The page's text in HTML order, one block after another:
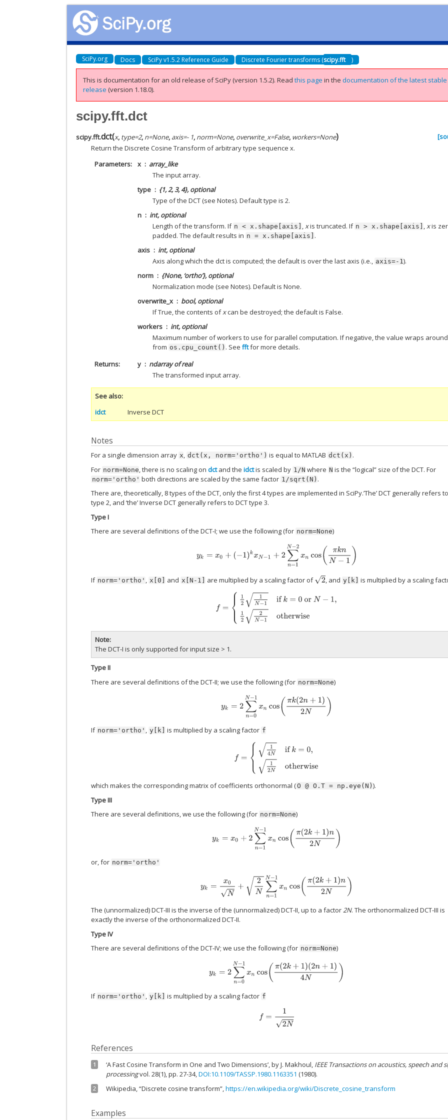
SciPy.org Docs SciPy v1.5.2 Reference Guide Discrete Fourier transforms (scipy.fft )
This is documentation for an old release of SciPy (version 1.5.2).Readthis page in thedocumentation of the latest stable
release (version 1.18.0).
scipy.fft.dct
scipy.fft.dct(x, type=2, n=None, axis=- 1, norm=None, overwrite_x=False, workers=None)
Return the Discrete Cosine Transform of arbitrary type sequence x.
Parameters
x
array_like
The input array.
type
{1, 2, 3, 4}, optional
Type of the DCT (see Notes). Default type is 2.
n
int, optional
Length of the transform. If n < x.shape[axis] xis truncated. If n > x.shape[axis] xis
padded. The default results in n = x.shape[axis] .
axis
int, optional
Axis along which the dct is computed; the default is over the last axis (i.e.,
axis=-1).
norm
{None, ‘ortho’}, optional
Normalization mode (see Notes). Default is None.
overwrite_x
bool, optional
If True, the contents ofxcan be destroyed; the default is False.
workers
int, optional
Maximum number of workers to use for parallel computation. If negative, the value wraps around
from os.cpu_count() . Seefftfor more details.
Returns
y
ndarray of real
The transformed input array.
See also
idct
Inverse DCT
Notes
For a single dimension array x, dct(x, norm='ortho') is equal to MATLAB dct(x) .
For norm=None , there is no scaling ondctand theidctis scaled by 1/N where N is the “logical” size of the DCT. For
norm='ortho' both directions are scaled by the same factor 1/sqrt(N) .
There are, theoretically, 8 types of the DCT, only the first 4 types are implemented in SciPy.’The’ DCT generally refers
type 2, and ‘the’ Inverse DCT generally refers to DCT type 3.
Type I
There are several definitions of the DCT-I; we use the following (for norm=None)
N−2x kn N−1)
If norm='ortho' , x[0] and x[N-1] are multiplied by a scaling factor of2 , and y[k] is multiplied by a scaling
1N −1 ifk=0or N−1 ,1 22 N− 1otherwise
Note
The DCT-I is only supported for input size > 1.
Type II
There are several definitions of the DCT-II; we use the following (for norm=None)
∑n=0 cos(πk(2n+1)2N)
If norm='ortho' , y[k] is multiplied by a scaling factor f
4N k=0,1 Notherwise
which makes the corresponding matrix of coefficients orthonormal (O @ O.T = np.eye(N)).
Type III
There are several definitions, we use the following (for norm=None)
n=1N cos(π(2k+1)n 2N)
or, for norm='ortho'
k=x N∑n=1N−1 π(2k+1)n 2N )
The (unnormalized) DCT-III is the inverse of the (unnormalized) DCT-II, up to a factor2N. The orthonormalized DCT-III is
exactly the inverse of the orthonormalized DCT-II.
Type IV
There are several definitions of the DCT-IV; we use the following (for norm=None)
2∑n= cos(π(2 k+ 1) (2n+1 )4N )
If norm='ortho' , y[k] is multiplied by a scaling factor f
N
References
1 ‘A Fast Cosine Transform in One and Two Dimensions’, by J. Makhoul, IEEE Transactions on acoustics, speech and
processingvol. 28(1), pp. 27-34,DOI:10.1109/TASSP.1980.1163351 (1980).
2 Wikipedia, “Discrete cosine transform”,https://en.wikipedia.org/wiki/Discrete_cosine_transform
Examples